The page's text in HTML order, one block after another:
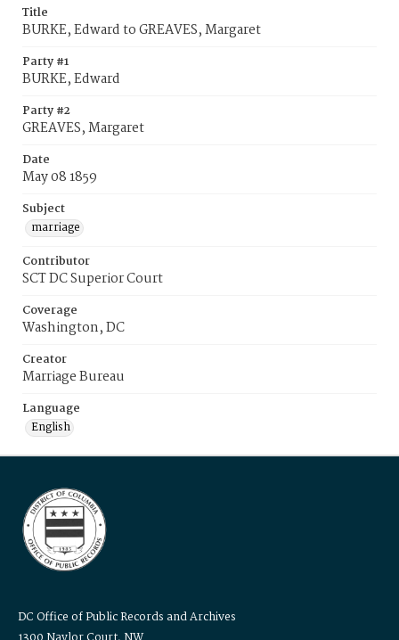
Title
BURKE, Edward to GREAVES, Margaret
Party #1
BURKE, Edward
Party #2
GREAVES, Margaret
Date
May 08 1859
Subject
marriage
Contributor
SCT DC Superior Court
Coverage
Washington, DC
Creator
Marriage Bureau
Language
English
DC Office of Public Records and Archives